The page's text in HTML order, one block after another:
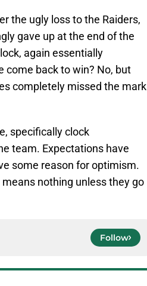
the ugly loss to the Raiders,
gave up at the end of the
again essentially
come back to win? No, but
completely missed the mark
specifically clock
team. Expectations have
some reason for optimism.
nothing unless they go
Follow